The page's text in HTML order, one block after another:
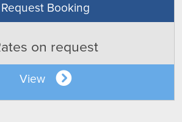
Request Booking
on request
View